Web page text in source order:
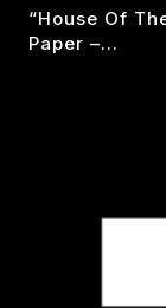
“house Of
Paper –…